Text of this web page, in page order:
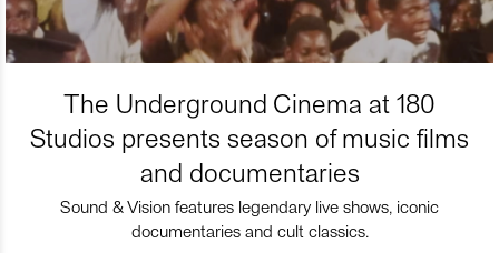
The Underground Cinema at 180
Studios presents season of music films
and documentaries
Sound & Vision features legendary live shows, iconic
documentaries and cult classics.